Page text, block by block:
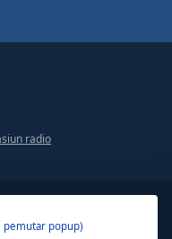
pemutar popup)
radio